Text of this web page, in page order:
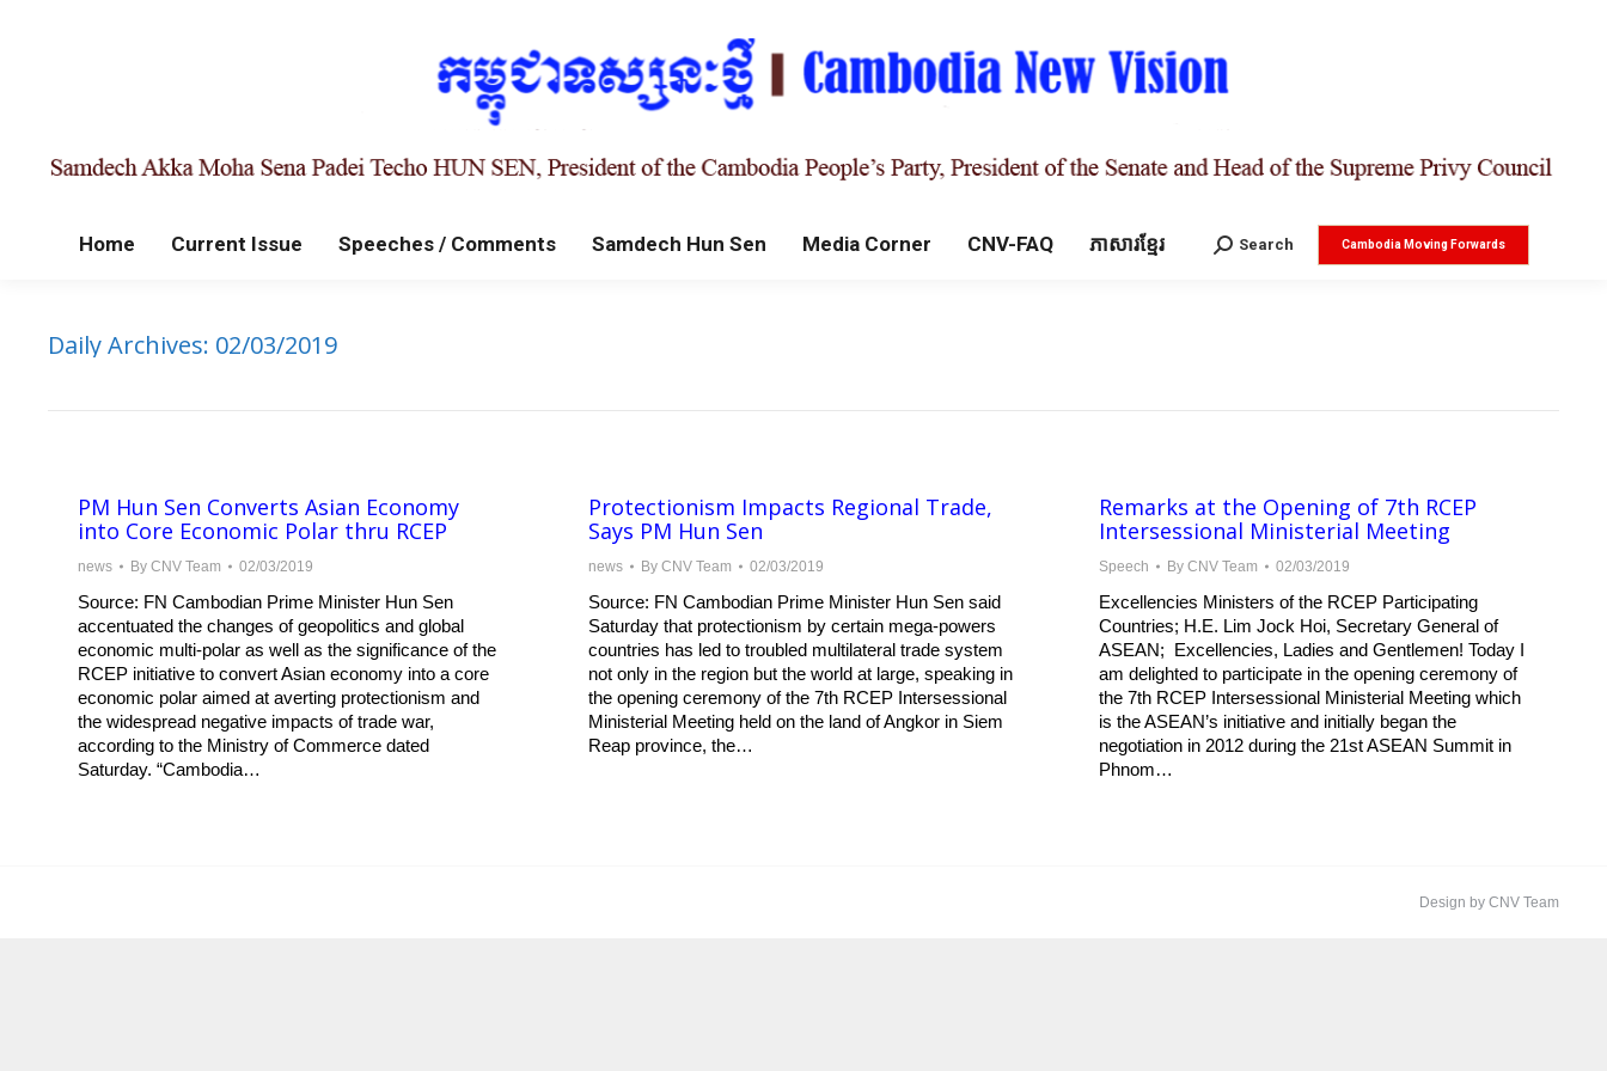
Home Current Issue Speeches / Comments Samdech Hun Sen Media Corner CNV-FAQ ភាសារខ្មែរ Search:
Search Cambodia Moving Forwards
Daily Archives: 02/03/2019
PM Hun Sen Converts Asian Economy
into Core Economic Polar thru RCEP
news By CNV Team 02/03/2019
Source: FN Cambodian Prime Minister Hun Sen
accentuated the changes of geopolitics and global
economic multi-polar as well as the significance of the
RCEP initiative to convert Asian economy into a core
economic polar aimed at averting protectionism and
the widespread negative impacts of trade war,
according to the Ministry of Commerce dated
Saturday. “Cambodia…
Protectionism Impacts Regional Trade,
Says PM Hun Sen
news By CNV Team 02/03/2019
Source: FN Cambodian Prime Minister Hun Sen said
Saturday that protectionism by certain mega-powers
countries has led to troubled multilateral trade system
not only in the region but the world at large, speaking in
the opening ceremony of the 7th RCEP Intersessional
Ministerial Meeting held on the land of Angkor in Siem
Reap province, the…
Remarks at the Opening of 7th RCEP
Intersessional Ministerial Meeting
Speech By CNV Team 02/03/2019
Excellencies Ministers of the RCEP Participating
Countries; H.E. Lim Jock Hoi, Secretary General of
ASEAN; Excellencies, Ladies and Gentlemen! Today I
am delighted to participate in the opening ceremony of
the 7th RCEP Intersessional Ministerial Meeting which
is the ASEAN’s initiative and initially began the
negotiation in 2012 during the 21st ASEAN Summit in
Phnom…
Design by CNV Team